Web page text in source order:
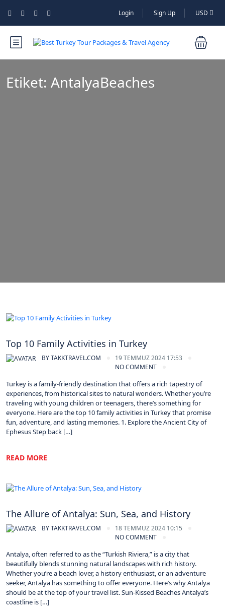
Login Sign Up USD
Etiket: AntalyaBeaches
Top 10 Family Activities in Turkey
BYTAKKTRAVEL.COM
19 TEMMUZ 2024 17:53
NO COMMENT
Turkey is a family-friendly destination that offers a rich tapestry of
experiences, from historical sites to natural wonders. Whether you’re
traveling with young children or teenagers, there’s something for
everyone. Here are the top 10 family activities in Turkey that promise
fun, adventure, and lasting memories. 1. Explore the Ancient City of
Ephesus Step back […]
READ MORE
The Allure of Antalya: Sun, Sea, and History
BYTAKKTRAVEL.COM
18 TEMMUZ 2024 10:15
NO COMMENT
Antalya, often referred to as the “Turkish Riviera,” is a city that
beautifully blends stunning natural landscapes with rich history.
Whether you’re a beach lover, a history enthusiast, or an adventure
seeker, Antalya has something to offer everyone. Here’s why Antalya
should be at the top of your travel list. Sun-Kissed Beaches Antalya’s
coastline is […]